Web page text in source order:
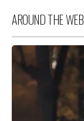
AROUND THE WEB